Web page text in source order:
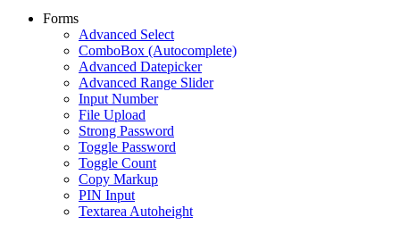
Forms
Advanced Select
ComboBox (Autocomplete)
Advanced Datepicker
Advanced Range Slider
Input Number
File Upload
Strong Password
Toggle Password
Toggle Count
Copy Markup
PIN Input
Textarea Autoheight